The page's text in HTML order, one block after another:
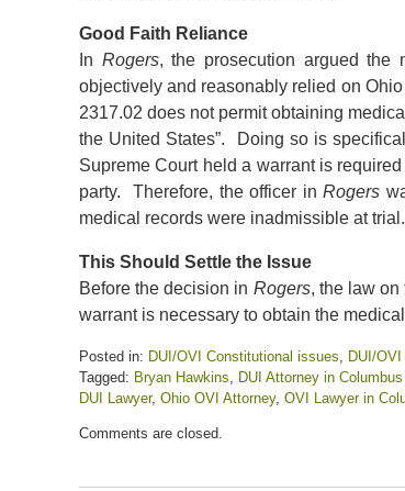
Good Faith Reliance
In Rogers, the prosecution argued the
objectively and reasonably relied on
2317.02 does not permit obtaining
the United States”. Doing so is
Supreme Court held a warrant is
party. Therefore, the officer inRogers
medical records were inadmissible at trial.
This Should Settle the Issue
Before the decision in Rogers, the law
warrant is necessary to obtain the
Posted in: DUI/OVI Constitutional issues, DUI/
Tagged: Bryan Hawkins, DUI Attorney in
DUI Lawyer, Ohio OVI Attorney, OVI Lawyer in
August
Comments are closed.